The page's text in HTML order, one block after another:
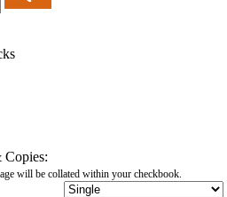
Copies:
will be collated within your checkbook.